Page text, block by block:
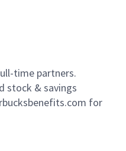
time partners.
stock & savings
for